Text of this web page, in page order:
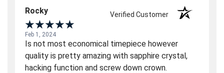
Rocky Verified Customer
Feb 1, 2024
Is not most economical timepiece however
quality is pretty amazing with sapphire crystal,
hacking function and screw down crown.